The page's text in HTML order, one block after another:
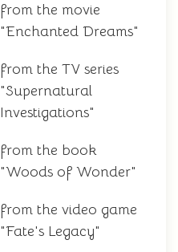
from the movie
"Enchanted Dreams"
from the TV series
"Supernatural
Investigations"
from the book
"Woods of Wonder"
from the video game
"Fate's Legacy"